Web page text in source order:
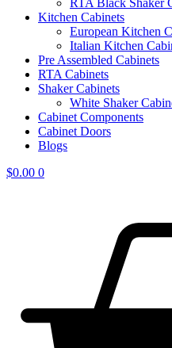
RTA Black Shaker
Kitchen Cabinets
European Kitchen
Italian Kitchen
Pre Assembled Cabinets
RTA Cabinets
Shaker Cabinets
White Shaker
Cabinet Components
Cabinet Doors
Blogs
$0.00 0